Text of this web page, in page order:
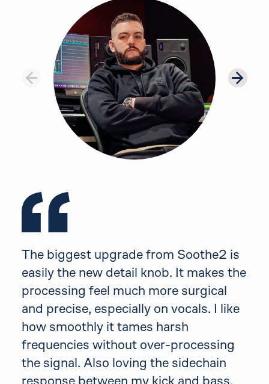
Testimonial 1 of 8: Thomas Warren
The biggest upgrade from Soothe2 is
easily the new detail knob. It makes the
processing feel much more surgical
and precise, especially on vocals. I like
how smoothly it tames harsh
frequencies without over-processing
the signal. Also loving the sidechain